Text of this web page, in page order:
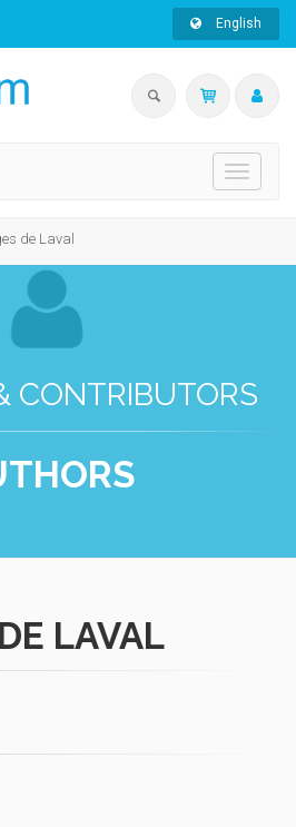
English
Toggle
de Laval
CONTRIBUTORS
LAVAL